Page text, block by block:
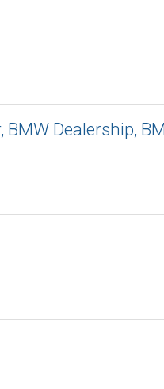
Dealership,